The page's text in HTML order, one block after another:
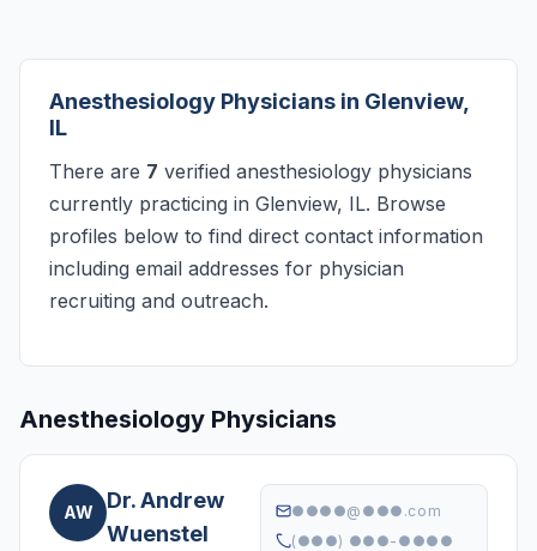
Anesthesiology Physicians in Glenview,
IL
There are 7 verified anesthesiology physicians
currently practicing in Glenview, IL. Browse
profiles below to find direct contact information
including email addresses for physician
recruiting and outreach.
Anesthesiology Physicians
AW
Dr. Andrew
Wuenstel
●●●●@●●●.com
(●●●) ●●●-●●●●